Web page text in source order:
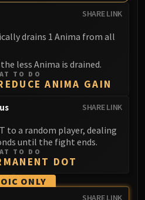
Neltharion
Sarkareth
Eranog
Terros
Council
Kurog
Diurna
CITADEL
SHARE LINK
drains 1 Anima from all
less Anima is drained.
TO DO
ANIMA GAIN
SHARE LINK
to a random player, dealing
until the fight ends.
TO DO
DOT
ONLY
SHARE LINK